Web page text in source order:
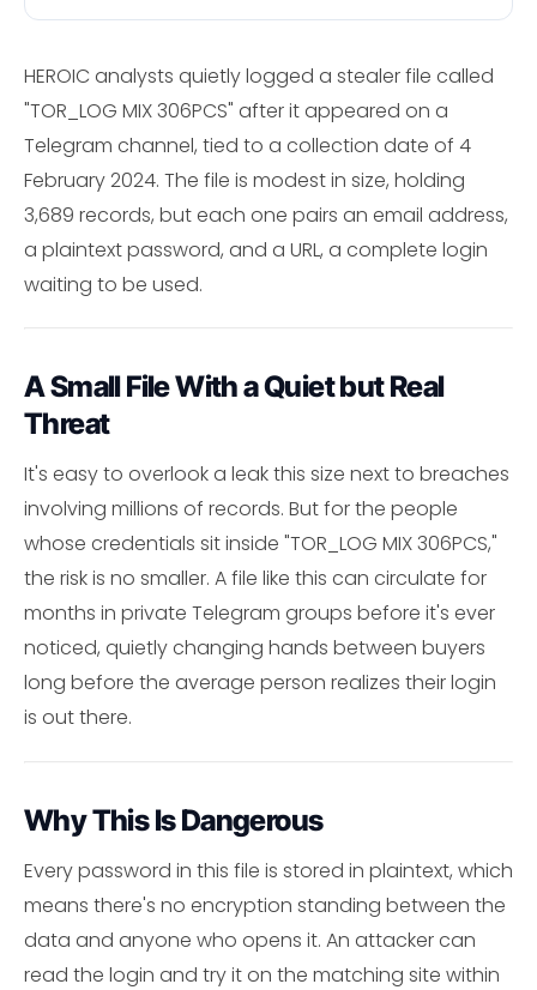
HEROIC analysts quietly logged a stealer file called
"TOR_LOG MIX 306PCS" after it appeared on a
Telegram channel, tied to a collection date of 4
February 2024. The file is modest in size, holding
3,689 records, but each one pairs an email address,
a plaintext password, and a URL, a complete login
waiting to be used.
A Small File With a Quiet but Real
Threat
It's easy to overlook a leak this size next to breaches
involving millions of records. But for the people
whose credentials sit inside "TOR_LOG MIX 306PCS,"
the risk is no smaller. A file like this can circulate for
months in private Telegram groups before it's ever
noticed, quietly changing hands between buyers
long before the average person realizes their login
is out there.
Why This Is Dangerous
Every password in this file is stored in plaintext, which
means there's no encryption standing between the
data and anyone who opens it. An attacker can
read the login and try it on the matching site within